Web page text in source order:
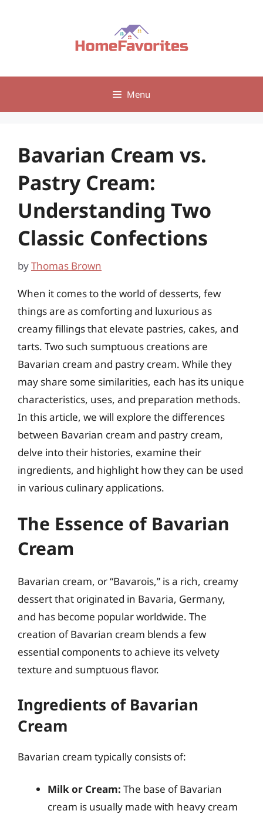
Menu
Bavarian Cream vs.
Pastry Cream:
Understanding Two
Classic Confections
byThomas Brown
When it comes to the world of desserts, few
things are as comforting and luxurious as
creamy fillings that elevate pastries, cakes, and
tarts. Two such sumptuous creations are
Bavarian cream and pastry cream. While they
may share some similarities, each has its unique
characteristics, uses, and preparation methods.
In this article, we will explore the differences
between Bavarian cream and pastry cream,
delve into their histories, examine their
ingredients, and highlight how they can be used
in various culinary applications.
The Essence of Bavarian
Cream
Bavarian cream, or “Bavarois,” is a rich, creamy
dessert that originated in Bavaria, Germany,
and has become popular worldwide. The
creation of Bavarian cream blends a few
essential components to achieve its velvety
texture and sumptuous flavor.
Ingredients of Bavarian
Cream
Bavarian cream typically consists of:
Milk or Cream: The base of Bavarian
cream is usually made with heavy cream